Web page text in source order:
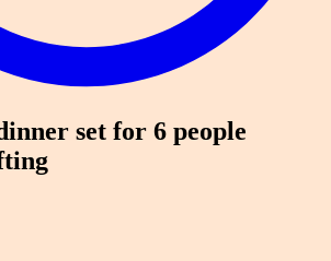
set for 6 people